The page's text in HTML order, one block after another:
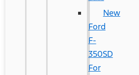
New
Ford
F-
350SD
For